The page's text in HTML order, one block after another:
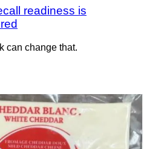
readiness is
can change that.